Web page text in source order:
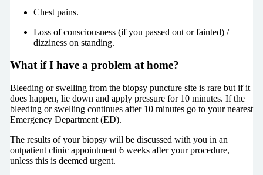
Chest pains.
Loss of consciousness (if you passed out or fainted) /
dizziness on standing.
What if I have a problem at home?
Bleeding or swelling from the biopsy puncture site is rare but if it
does happen, lie down and apply pressure for 10 minutes. If the
bleeding or swelling continues after 10 minutes go to your nearest
Emergency Department (ED).
The results of your biopsy will be discussed with you in an
outpatient clinic appointment 6 weeks after your procedure,
unless this is deemed urgent.